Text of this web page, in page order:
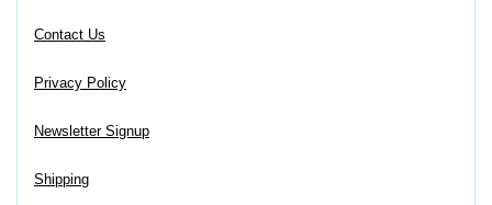
Contact Us
Privacy Policy
Newsletter Signup
Shipping